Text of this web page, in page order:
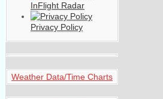
InFlight Radar
Privacy Policy
Weather Data/Time Charts